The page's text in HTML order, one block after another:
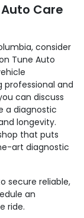
Care
consider
Tune Auto
professional and
can discuss
a diagnostic
longevity.
that puts
art diagnostic
secure reliable,
an
ride.